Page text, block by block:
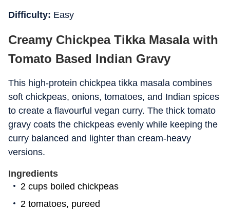
Difficulty: Easy
Creamy Chickpea Tikka Masala with
Tomato Based Indian Gravy
This high-protein chickpea tikka masala combines
soft chickpeas, onions, tomatoes, and Indian spices
to create a flavourful vegan curry. The thick tomato
gravy coats the chickpeas evenly while keeping the
curry balanced and lighter than cream-heavy
versions.
Ingredients
2 cups boiled chickpeas
2 tomatoes, pureed